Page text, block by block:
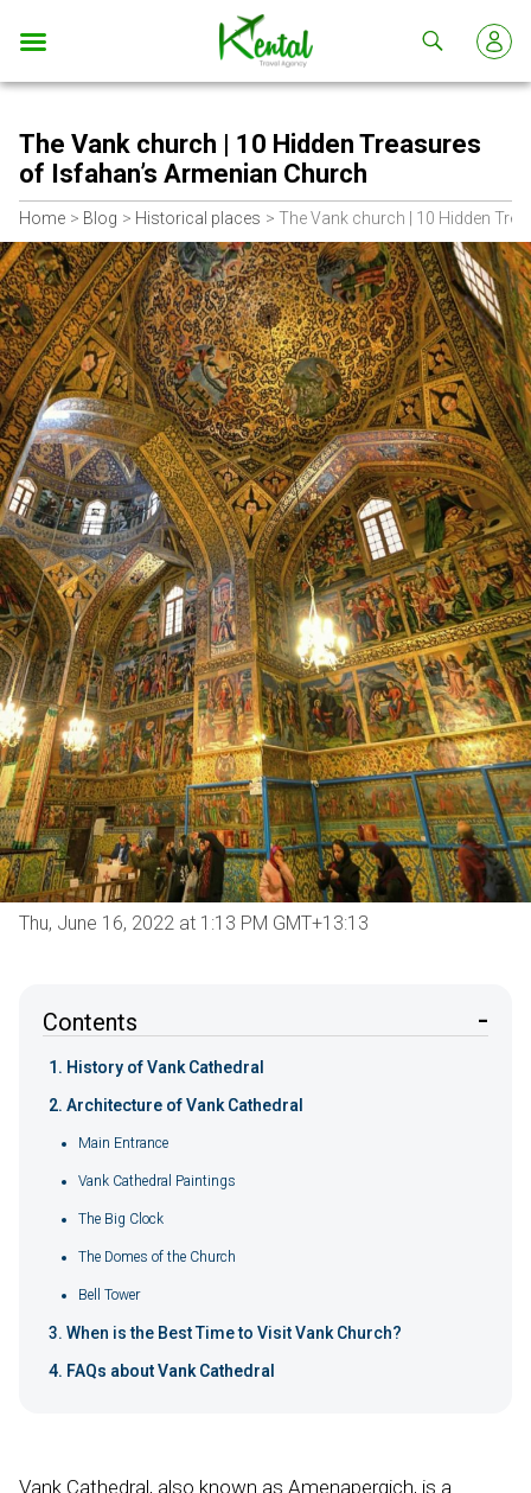
Kental
travel
The Vank church | 10 Hidden Treasures
of Isfahan’s Armenian Church
Home Blog Historical places The Vank church | 10 Hidden
Thu, June 16, 2022 at 1:13 PM GMT+13:13
Contents
History of Vank Cathedral
Architecture of Vank Cathedral
Main Entrance
Vank Cathedral Paintings
The Big Clock
The Domes of the Church
Bell Tower
When is the Best Time to Visit Vank Church?
FAQs about Vank Cathedral
Vank Cathedral, also known as Amenapergich, is a